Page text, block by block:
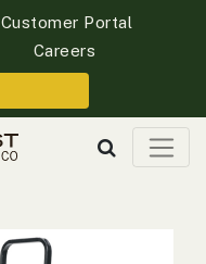
Customer Portal
Careers